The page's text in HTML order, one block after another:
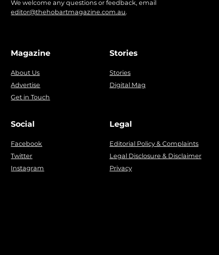
We welcome any questions or feedback, email
editor@thehobartmagazine.com.au.
Magazine
About Us
Advertise
Get in Touch
Stories
Stories
Digital Mag
Social
Facebook
Twitter
Instagram
Legal
Editorial Policy & Complaints
Legal Disclosure & Disclaimer
Privacy